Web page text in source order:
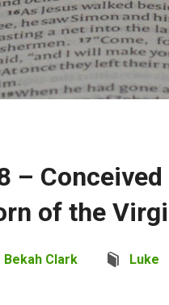
–
of the
Bekah Clark Luke